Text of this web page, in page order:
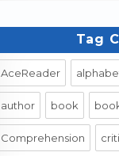
Tag
AceReader
author book
Comprehension